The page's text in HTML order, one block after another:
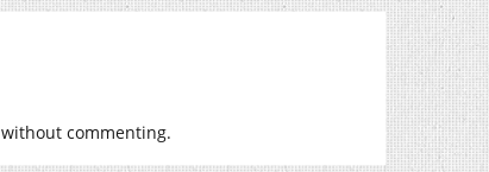
without commenting.